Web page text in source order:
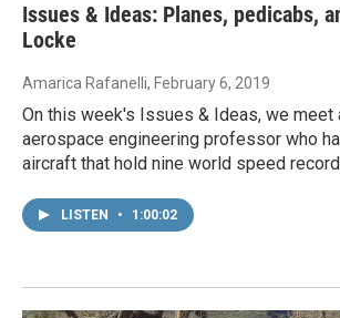
Issues & Ideas: Planes, pedicabs,
Locke
Amarica Rafanelli, February 6, 2019
On this week's Issues & Ideas, we meet
aerospace engineering professor who
aircraft that hold nine world speed
LISTEN • 1:00:02